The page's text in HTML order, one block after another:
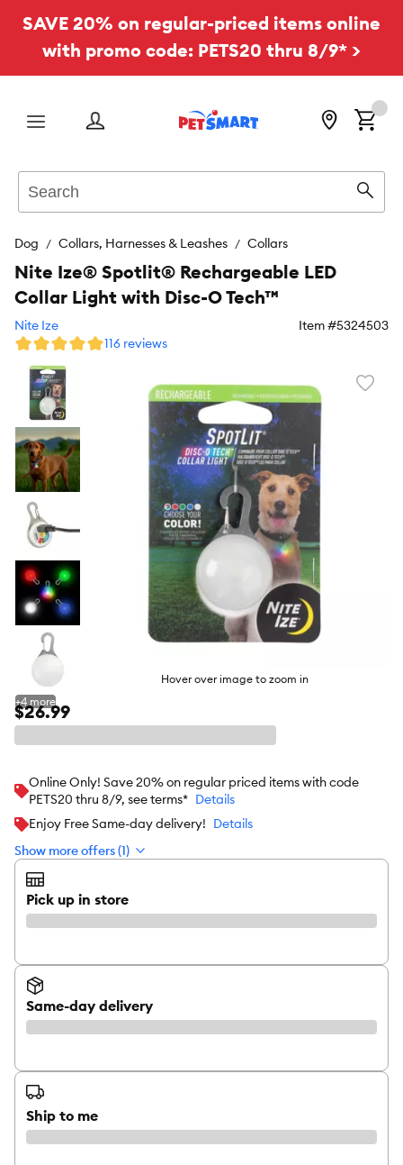
SAVE 20% on regular-priced items online
with promo code: PETS20 thru 8/9* >
Menu
Dog Collars, Harnesses & Leashes Collars
Hover over image to zoom in
+4 more
Nite Ize® Spotlit® Rechargeable LED
Collar Light with Disc-O Tech™
Nite Ize Item #5324503
116 reviews
$26.99
Online Only! Save 20% on regular priced items with code
PETS20 thru 8/9, see terms* Details
Enjoy Free Same-day delivery! Details
Show more offers (1)
Pick up in store
Same-day delivery
Ship to me